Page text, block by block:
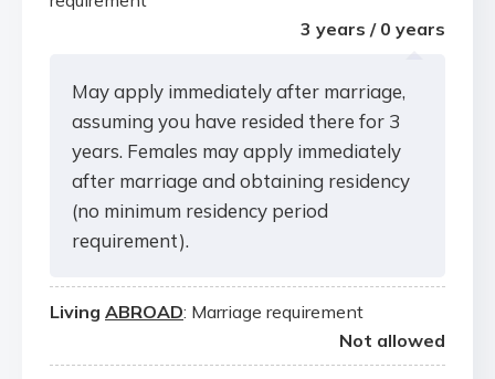
3 years / 0 years
May apply immediately after marriage,
assuming you have resided there for 3
years. Females may apply immediately
after marriage and obtaining residency
(no minimum residency period
requirement).
Living ABROAD: Marriage requirement
Not allowed